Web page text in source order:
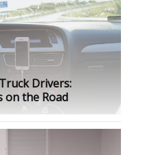
Drivers:
on the Road